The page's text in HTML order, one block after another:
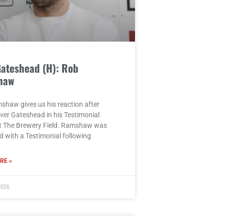
(H): Rob
gives us his reaction after
Gateshead in his Testimonial
The Brewery Field. Ramshaw was
with a Testimonial following
»